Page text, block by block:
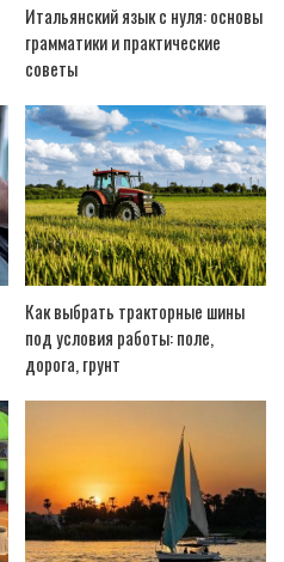
Итальянский язык с нуля: основы
грамматики и практические
советы
Как выбрать тракторные шины
под условия работы: поле,
дорога, грунт